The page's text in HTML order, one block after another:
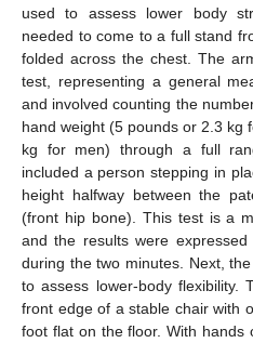
used to assess lower body
needed to come to a full stand
folded across the chest. The
test, representing a general
and involved counting the
hand weight (5 pounds or 2.3 kg
kg for men) through a full
included a person stepping in
height halfway between the
(front hip bone). This test is a
and the results were
during the two minutes. Next,
to assess lower-body flexibility.
front edge of a stable chair with
foot flat on the floor. With